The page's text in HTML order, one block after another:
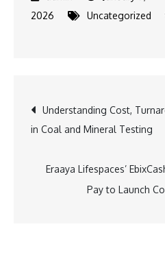
2026
Uncategorized
on
Traditional
Medicine
Post
navigation
Understanding Cost,
in Coal and Mineral Testing
Eraaya Lifespaces’
Pay to Launch